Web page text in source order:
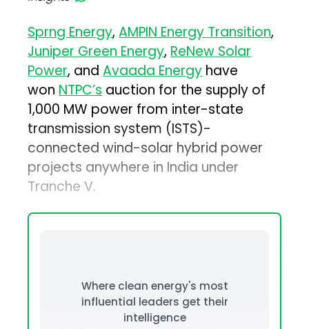
Sprng Energy,AMPIN Energy Transition,
Juniper Green Energy,ReNew Solar
Power, andAvaada Energyhave
wonNTPC’sauction for the supply of
1,000 MW power from inter-state
transmission system (ISTS)-
connected wind-solar hybrid power
projects anywhere in India under
Tranche V.
Where clean energy's most
influential leaders get their
intelligence